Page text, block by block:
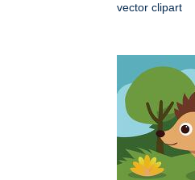
vector clipart